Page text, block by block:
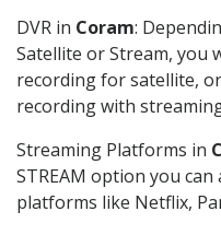
DVR in Coram:
Satellite or Stream, you
recording for satellite,
recording with
Streaming Platforms in
STREAM option you
platforms like Netflix,